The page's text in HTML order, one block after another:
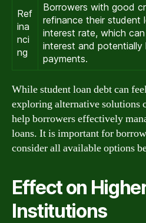
Ref
ina
nci
ng
Borrowers with good
refinance their student
interest rate, which
interest and potentially
payments.
While student loan debt can
exploring alternative solutions
help borrowers effectively
loans. It is important for
consider all available options
Effect on
Institutions